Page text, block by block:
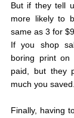
But if they tell
more likely to
same as 3 for
If you shop
boring print on
paid, but they
much you saved.
Finally, having